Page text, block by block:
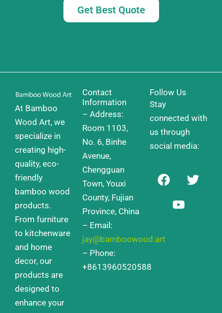
Get Best Quote
At Bamboo
Wood Art, we
specialize in
creating high-
quality, eco-
friendly
bamboo wood
products.
From furniture
to kitchenware
and home
decor, our
products are
designed to
enhance your
Contact
Information
– Address:
Room 1103,
No. 6, Binhe
Avenue,
Chengguan
Town, Youxi
County, Fujian
Province, China
– Email:
jay@bamboowood.art
– Phone:
+8613960520588
Follow Us
Stay
connected with
us through
social media:
F
a
o
T
w
u
t